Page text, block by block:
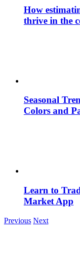
How
thrive in the
Seasonal
Colors and
Learn to
Market App
Previous Next